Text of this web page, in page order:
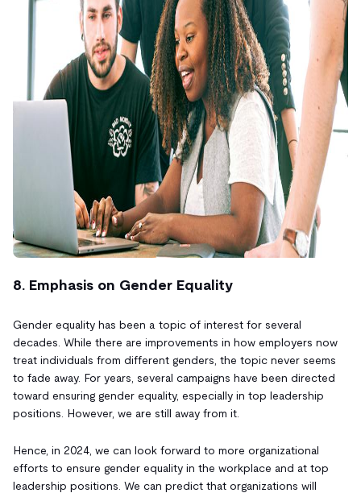
8. Emphasis on Gender Equality
Gender equality has been a topic of interest for several
decades. While there are improvements in how employers now
treat individuals from different genders, the topic never seems
to fade away. For years, several campaigns have been directed
toward ensuring gender equality, especially in top leadership
positions. However, we are still away from it.
Hence, in 2024, we can look forward to more organizational
efforts to ensure gender equality in the workplace and at top
leadership positions. We can predict that organizations will